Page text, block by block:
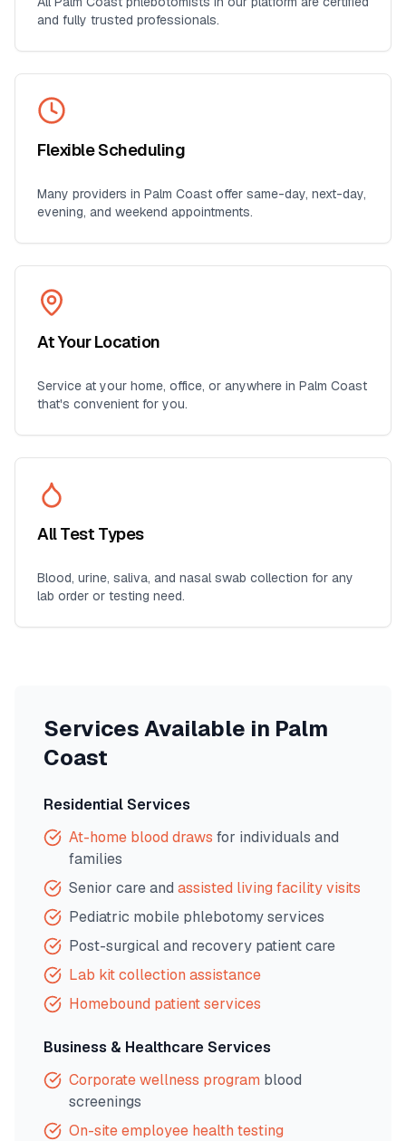
and fully trusted professionals.
Flexible Scheduling
Many providers in Palm Coast offer same-day, next-day,
evening, and weekend appointments.
At Your Location
Service at your home, office, or anywhere in Palm Coast
that's convenient for you.
All Test Types
Blood, urine, saliva, and nasal swab collection for any
lab order or testing need.
Services Available in Palm
Coast
Residential Services
At-home blood draws for individuals and
families
Senior care and assisted living facility visits
Pediatric mobile phlebotomy services
Post-surgical and recovery patient care
Lab kit collection assistance
Homebound patient services
Business & Healthcare Services
Corporate wellness program blood
screenings
On-site employee health testing